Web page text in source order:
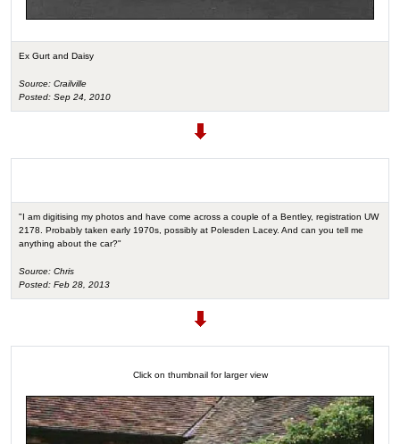
Ex Gurt and Daisy
Source: Crailville
Posted: Sep 24, 2010
"I am digitising my photos and have come across a couple of a Bentley, registration UW
2178. Probably taken early 1970s, possibly at Polesden Lacey. And can you tell me
anything about the car?"
Source: Chris
Posted: Feb 28, 2013
Click on thumbnail for larger view